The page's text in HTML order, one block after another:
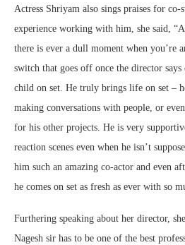
Actress Shriyam also sings praises for
experience working with him, she said,
there is ever a dull moment when you’re
switch that goes off once the director says
child on set. He truly brings life on set –
making conversations with people, or
for his other projects. He is very
reaction scenes even when he isn’t
him such an amazing co-actor and even
he comes on set as fresh as ever with so
Furthering speaking about her director,
Nagesh sir has to be one of the best